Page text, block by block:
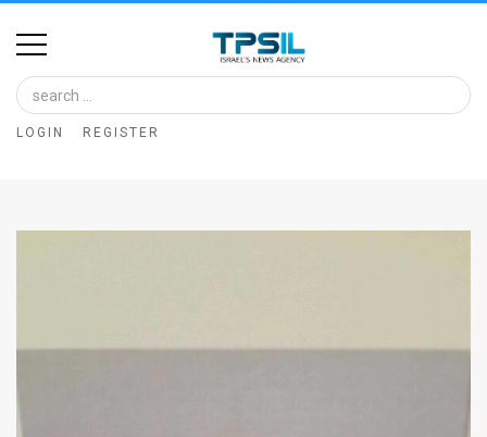
Home
Image
Bank
LOGIN REGISTER